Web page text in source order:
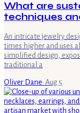
What are
techniques
An intricate jewelry
times higher and uses
simplified design,
traditional a
Oliver Dane· Aug 5